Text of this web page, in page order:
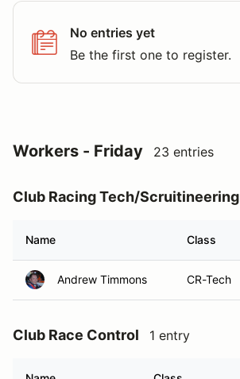
No entries yet
Be the first one to register.
Workers - Friday 23 entries
Club Racing Tech/Scruitineering
Name Class
Andrew Timmons CR-Tech
Club Race Control 1 entry